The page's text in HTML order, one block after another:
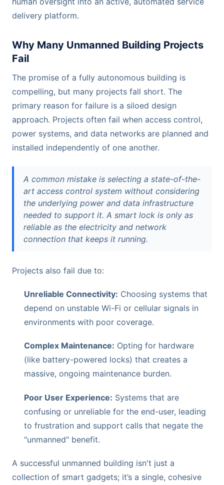
delivery platform.
Why Many Unmanned Building Projects
Fail
The promise of a fully autonomous building is
compelling, but many projects fall short. The
primary reason for failure is a siloed design
approach. Projects often fail when access control,
power systems, and data networks are planned and
installed independently of one another.
A common mistake is selecting a state-of-the-
art access control system without considering
the underlying power and data infrastructure
needed to support it. A smart lock is only as
reliable as the electricity and network
connection that keeps it running.
Projects also fail due to:
Unreliable Connectivity: Choosing systems that
depend on unstable Wi-Fi or cellular signals in
environments with poor coverage.
Complex Maintenance: Opting for hardware
(like battery-powered locks) that creates a
massive, ongoing maintenance burden.
Poor User Experience: Systems that are
confusing or unreliable for the end-user, leading
to frustration and support calls that negate the
"unmanned" benefit.
A successful unmanned building isn't just a
collection of smart gadgets; it’s a single, cohesive